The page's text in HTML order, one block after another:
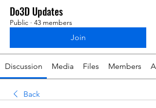
Do3D Updates
Public · 43 members
Join
Discussion Media Files Members
Back